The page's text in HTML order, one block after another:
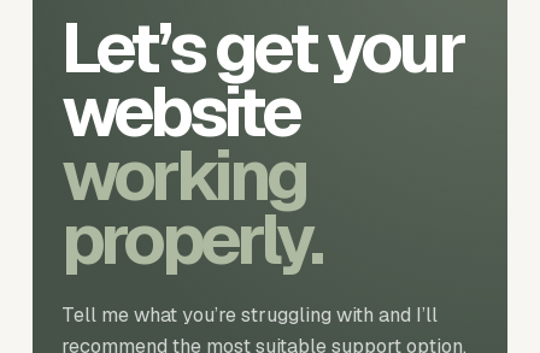
Let’s get your
website
working
properly.
Tell me what you’re struggling with and I’ll
recommend the most suitable support option,